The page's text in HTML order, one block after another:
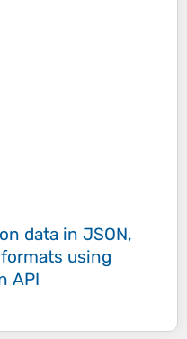
data in JSON,
formats using
API